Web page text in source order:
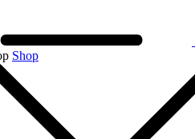
Shop